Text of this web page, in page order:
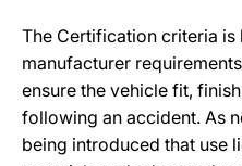
The Certification criteria is
manufacturer
ensure the vehicle fit,
following an accident. As
being introduced that use